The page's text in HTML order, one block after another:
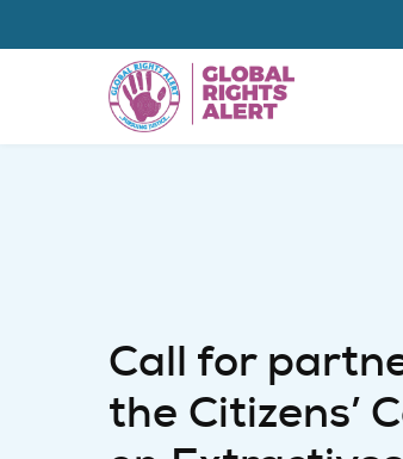
Call for
the Citizens’